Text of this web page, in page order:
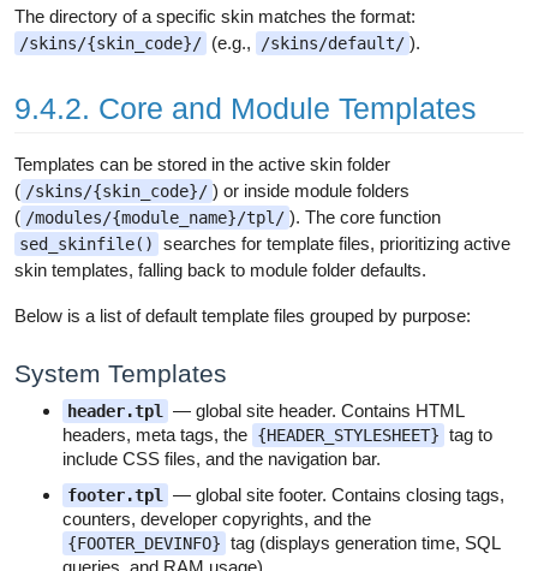
The directory of a specific skin matches the format:
/skins/{skin_code}/ (e.g., /skins/default/ ).
9.4.2. Core and Module Templates
Templates can be stored in the active skin folder
( /skins/{skin_code}/ ) or inside module folders
( /modules/{module_name}/tpl/ ). The core function
sed_skinfile()
searches for template files, prioritizing active
skin templates, falling back to module folder defaults.
Below is a list of default template files grouped by purpose:
System Templates
header.tpl
— global site header. Contains HTML
headers, meta tags, the {HEADER_STYLESHEET} tag to
include CSS files, and the navigation bar.
footer.tpl
— global site footer. Contains closing tags,
counters, developer copyrights, and the
{FOOTER_DEVINFO} tag (displays generation time, SQL
queries, and RAM usage).